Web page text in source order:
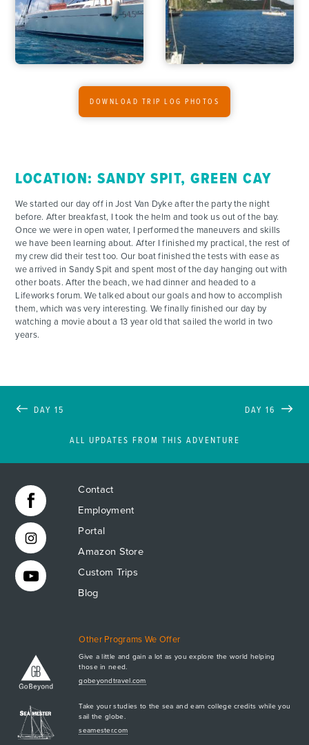
GET A BROCHURE
MEET AQ
PLAN & ENROLL
DOWNLOAD TRIP LOG PHOTOS
LOCATION: SANDY SPIT, GREEN CAY
We started our day off in Jost Van Dyke after the party the night
before. After breakfast, I took the helm and took us out of the bay.
Once we were in open water, I performed the maneuvers and skills
we have been learning about. After I finished my practical, the rest of
my crew did their test too. Our boat finished the tests with ease as
we arrived in Sandy Spit and spent most of the day hanging out with
other boats. After the beach, we had dinner and headed to a
Lifeworks forum. We talked about our goals and how to accomplish
them, which was very interesting. We finally finished our day by
watching a movie about a 13 year old that sailed the world in two
years.
DAY 15
ALL UPDATES FROM THIS ADVENTURE
DAY 16
Contact
Employment
Portal
Amazon Store
Custom Trips
Blog
Other Programs We Offer
Give a little and gain a lot as you explore the world helping
those in need.
gobeyondtravel.com
Take your studies to the sea and earn college credits while you
sail the globe.
seamester.com